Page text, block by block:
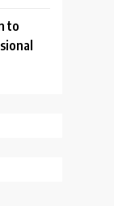
to